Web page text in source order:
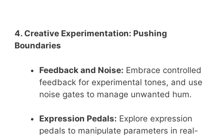
4. Creative Experimentation: Pushing
Boundaries
Feedback and Noise: Embrace controlled
feedback for experimental tones, and use
noise gates to manage unwanted hum.
Expression Pedals: Explore expression
pedals to manipulate parameters in real-